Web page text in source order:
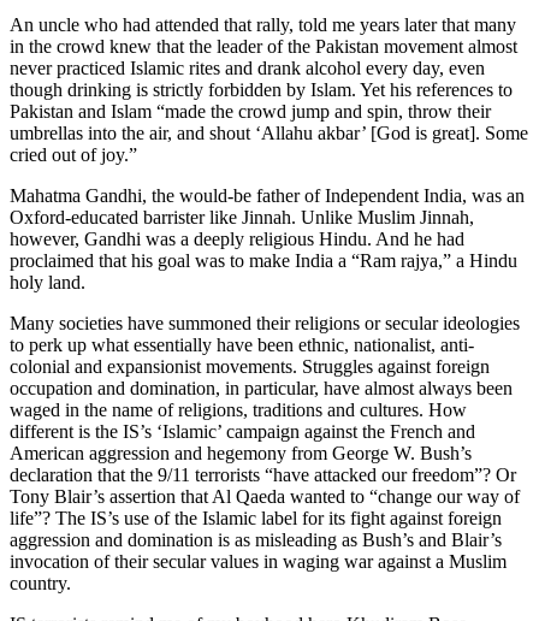
An uncle who had attended that rally, told me years later that many
in the crowd knew that the leader of the Pakistan movement almost
never practiced Islamic rites and drank alcohol every day, even
though drinking is strictly forbidden by Islam. Yet his references to
Pakistan and Islam “made the crowd jump and spin, throw their
umbrellas into the air, and shout ‘Allahu akbar’ [God is great]. Some
cried out of joy.”
Mahatma Gandhi, the would-be father of Independent India, was an
Oxford-educated barrister like Jinnah. Unlike Muslim Jinnah,
however, Gandhi was a deeply religious Hindu. And he had
proclaimed that his goal was to make India a “Ram rajya,” a Hindu
holy land.
Many societies have summoned their religions or secular ideologies
to perk up what essentially have been ethnic, nationalist, anti-
colonial and expansionist movements. Struggles against foreign
occupation and domination, in particular, have almost always been
waged in the name of religions, traditions and cultures. How
different is the IS’s ‘Islamic’ campaign against the French and
American aggression and hegemony from George W. Bush’s
declaration that the 9/11 terrorists “have attacked our freedom”? Or
Tony Blair’s assertion that Al Qaeda wanted to “change our way of
life”? The IS’s use of the Islamic label for its fight against foreign
aggression and domination is as misleading as Bush’s and Blair’s
invocation of their secular values in waging war against a Muslim
country.